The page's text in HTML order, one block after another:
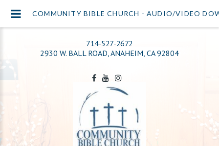
714-527-2672
2930 W. BALL ROAD, ANAHEIM, CA 92804
COMMUNITY BIBLE CHURCH - AUDIO/VIDEO